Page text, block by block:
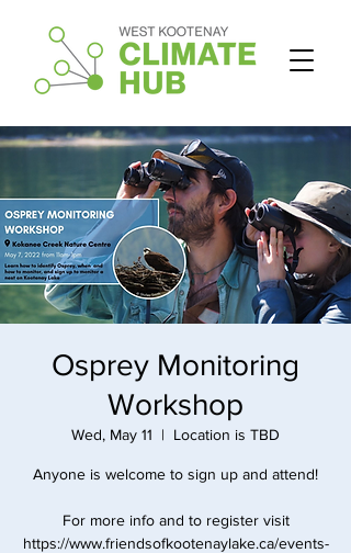
Osprey Monitoring
Workshop
Wed, May 11
  |
Location is TBD
Anyone is welcome to sign up and attend!
For more info and to register visit
https://www.friendsofkootenaylake.ca/events-